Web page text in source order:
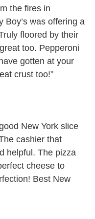
the fires in
Boy’s was offering a
floored by their
too. Pepperoni
gotten at your
crust too!”
New York slice
cashier that
helpful. The pizza
cheese to
Best New